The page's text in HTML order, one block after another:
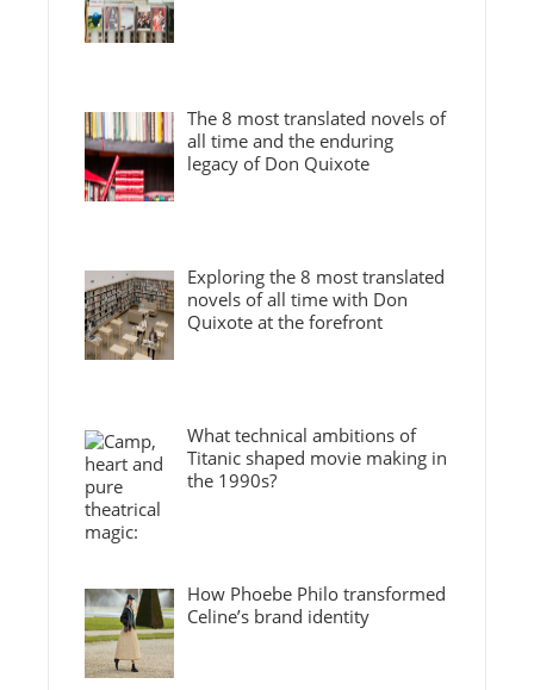
The 8 most translated novels of
all time and the enduring
legacy of Don Quixote
Exploring the 8 most translated
novels of all time with Don
Quixote at the forefront
What technical ambitions of
Titanic shaped movie making in
the 1990s?
How Phoebe Philo transformed
Celine’s brand identity